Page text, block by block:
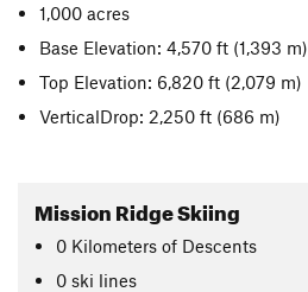
1,000 acres
Base Elevation: 4,570 ft (1,393 m)
Top Elevation: 6,820 ft (2,079 m)
VerticalDrop: 2,250 ft (686 m)
Mission Ridge Skiing
0 Kilometers of Descents
0 ski lines